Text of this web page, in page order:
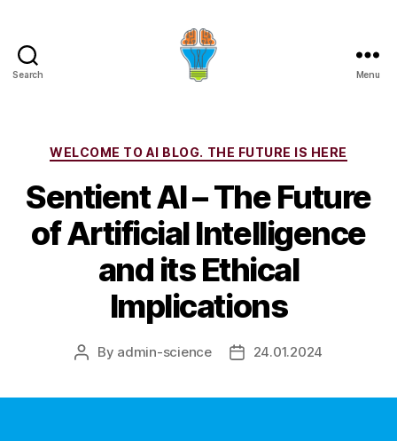
Search Menu
Categories
WELCOME TO AI BLOG. THE FUTURE IS HERE
Sentient AI – The Future
of Artificial Intelligence
and its Ethical
Implications
Post
By admin-science
Post24.01.2024